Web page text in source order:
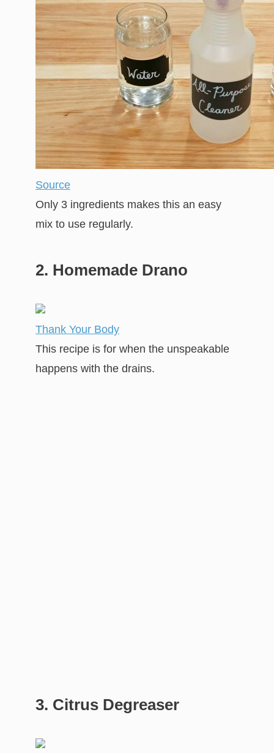
Source
Only 3 ingredients makes this an easy
mix to use regularly.
2. Homemade Drano
Thank Your Body
This recipe is for when the unspeakable
happens with the drains.
3. Citrus Degreaser